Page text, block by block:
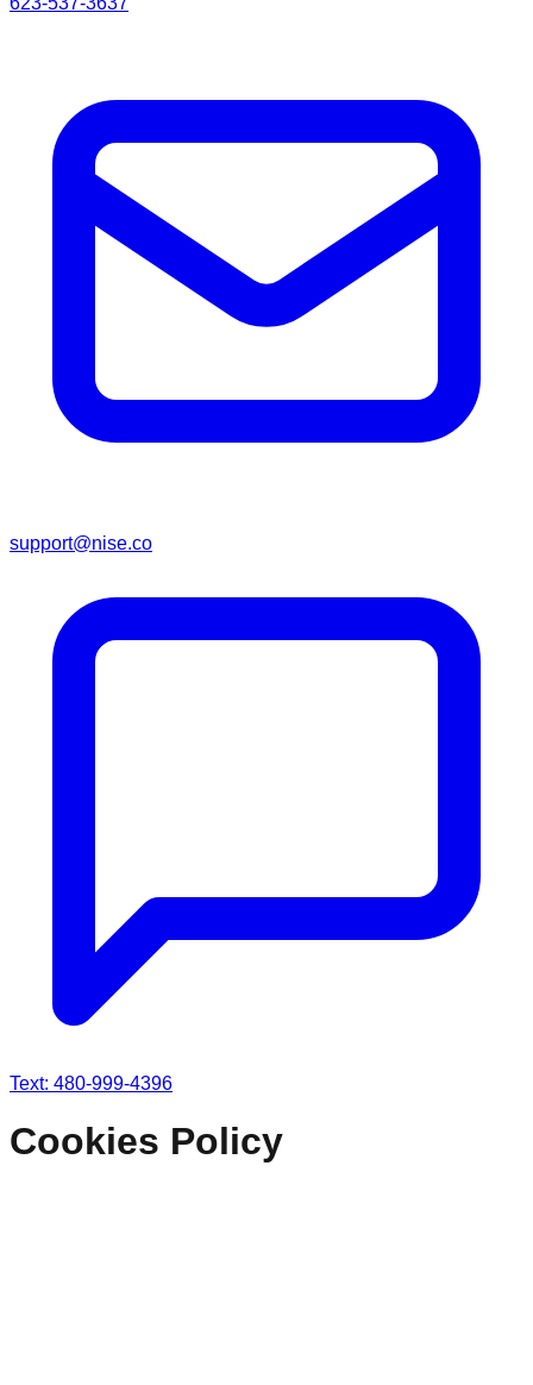
support@nise.co
Text: 480-999-4396
Cookies Policy